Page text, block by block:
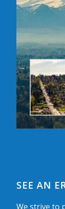
SEE AN
We strive to